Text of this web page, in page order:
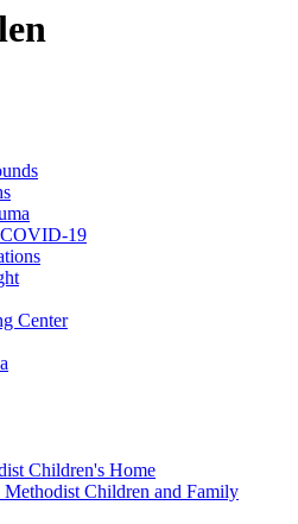
COVID-19
Center
Children's Home
Children and Family